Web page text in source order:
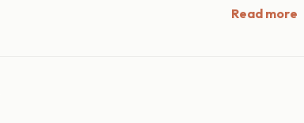
Read more